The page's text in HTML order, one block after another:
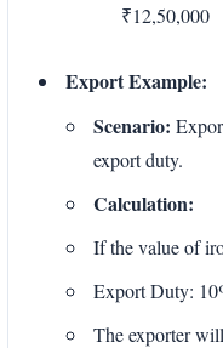
₹12,50,000
Export Example:
Scenario:
export duty.
Calculation:
If the value of
Export Duty:
The exporter